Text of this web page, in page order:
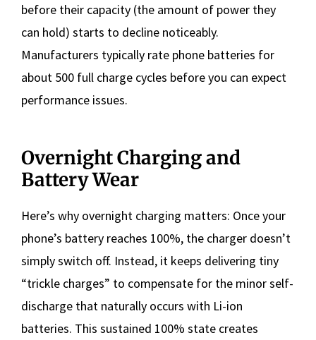
before their capacity (the amount of power they
can hold) starts to decline noticeably.
Manufacturers typically rate phone batteries for
about 500 full charge cycles before you can expect
performance issues.
Overnight Charging and
Battery Wear
Here’s why overnight charging matters: Once your
phone’s battery reaches 100%, the charger doesn’t
simply switch off. Instead, it keeps delivering tiny
“trickle charges” to compensate for the minor self-
discharge that naturally occurs with Li-ion
batteries. This sustained 100% state creates